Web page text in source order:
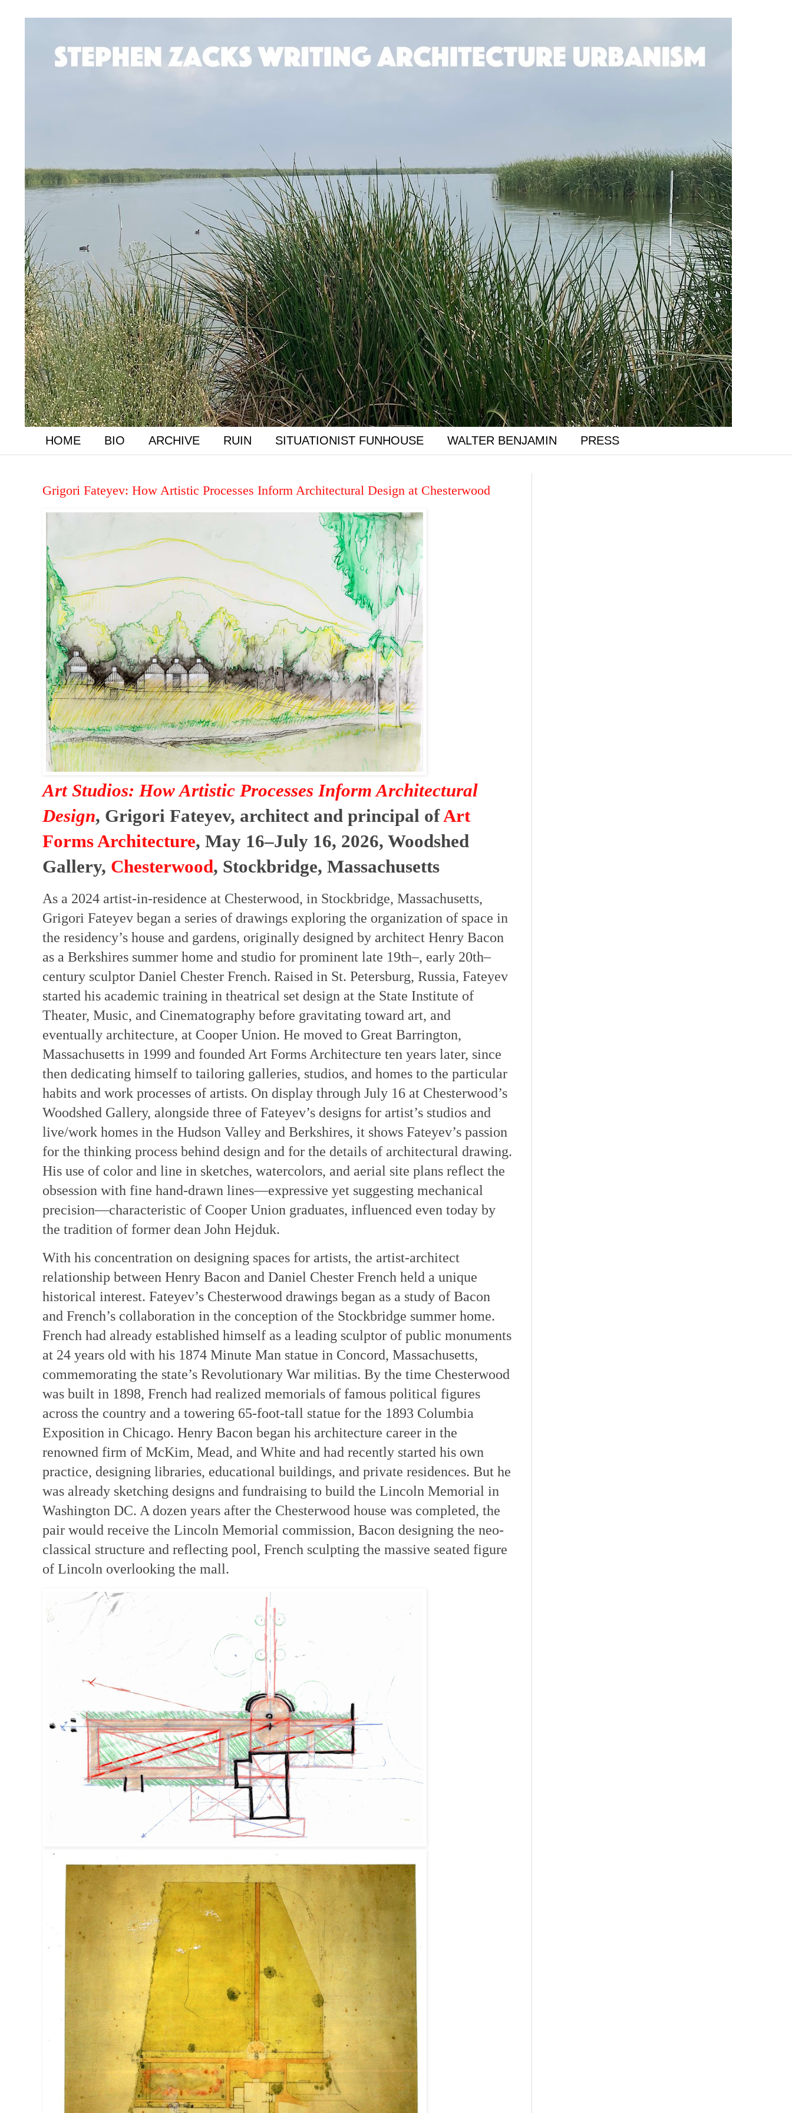
HOME BIO ARCHIVE RUIN SITUATIONIST FUNHOUSE WALTER BENJAMIN PRESS
Grigori Fateyev: How Artistic Processes Inform Architectural Design at Chesterwood
Art Studios: How Artistic Processes Inform Architectural
Design, Grigori Fateyev, architect and principal ofArt
Forms Architecture, May 16–July 16, 2026, Woodshed
Gallery, Chesterwood, Stockbridge, Massachusetts
As a 2024 artist-in-residence at Chesterwood, in Stockbridge, Massachusetts,
Grigori Fateyev began a series of drawings exploring the organization of space in
the residency’s house and gardens, originally designed by architect Henry Bacon
as a Berkshires summer home and studio for prominent late 19th–, early 20th–
century sculptor Daniel Chester French. Raised in St. Petersburg, Russia, Fateyev
started his academic training in theatrical set design at the State Institute of
Theater, Music, and Cinematography before gravitating toward art, and
eventually architecture, at Cooper Union. He moved to Great Barrington,
Massachusetts in 1999 and founded Art Forms Architecture ten years later, since
then dedicating himself to tailoring galleries, studios, and homes to the particular
habits and work processes of artists. On display through July 16 at Chesterwood’s
Woodshed Gallery, alongside three of Fateyev’s designs for artist’s studios and
live/work homes in the Hudson Valley and Berkshires, it shows Fateyev’s passion
for the thinking process behind design and for the details of architectural drawing.
His use of color and line in sketches, watercolors, and aerial site plans reflect the
obsession with fine hand-drawn lines—expressive yet suggesting mechanical
precision—characteristic of Cooper Union graduates, influenced even today by
the tradition of former dean John Hejduk.
With his concentration on designing spaces for artists, the artist-architect
relationship between Henry Bacon and Daniel Chester French held a unique
historical interest. Fateyev’s Chesterwood drawings began as a study of Bacon
and French’s collaboration in the conception of the Stockbridge summer home.
French had already established himself as a leading sculptor of public monuments
at 24 years old with his 1874 Minute Man statue in Concord, Massachusetts,
commemorating the state’s Revolutionary War militias. By the time Chesterwood
was built in 1898, French had realized memorials of famous political figures
across the country and a towering 65-foot-tall statue for the 1893 Columbia
Exposition in Chicago. Henry Bacon began his architecture career in the
renowned firm of McKim, Mead, and White and had recently started his own
practice, designing libraries, educational buildings, and private residences. But he
was already sketching designs and fundraising to build the Lincoln Memorial in
Washington DC. A dozen years after the Chesterwood house was completed, the
pair would receive the Lincoln Memorial commission, Bacon designing the neo-
classical structure and reflecting pool, French sculpting the massive seated figure
of Lincoln overlooking the mall.